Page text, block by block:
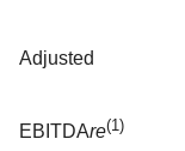
Adjusted
EBITDAre(1)